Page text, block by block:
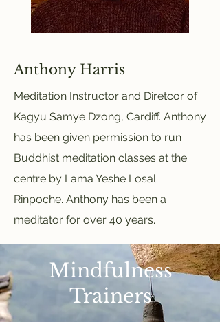
Anthony Harris
Meditation Instructor and Diretcor of
Kagyu Samye Dzong, Cardiff. Anthony
has been given permission to run
Buddhist meditation classes at the
centre by Lama Yeshe Losal
Rinpoche. Anthony has been a
meditator for over 40 years.
Mindfulness
Trainers